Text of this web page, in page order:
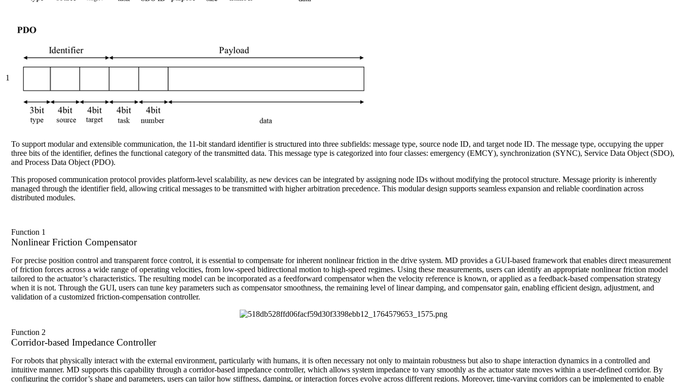
1
To support modular and extensible communication, the 11-bit standard identifier is structured into three subfields: message type, source node ID, and target node ID. The message type, occupying the upper
three bits of the identifier, defines the functional category of the transmitted data. This message type is categorized into four classes: emergency (EMCY), synchronization (SYNC), Service Data Object (SDO),
and Process Data Object (PDO).
This proposed communication protocol provides platform-level scalability, as new devices can be integrated by assigning node IDs without modifying the protocol structure. Message priority is inherently
managed through the identifier field, allowing critical messages to be transmitted with higher arbitration precedence. This modular design supports seamless expansion and reliable coordination across
distributed modules.
Function 1
Nonlinear Friction Compensator
For precise position control and transparent force control, it is essential to compensate for inherent nonlinear friction in the drive system. MD provides a GUI-based framework that enables direct measurement
of friction forces across a wide range of operating velocities, from low-speed bidirectional motion to high-speed regimes. Using these measurements, users can identify an appropriate nonlinear friction model
tailored to the actuator’s characteristics. The resulting model can be incorporated as a feedforward compensator when the velocity reference is known, or applied as a feedback-based compensation strategy
when it is not. Through the GUI, users can tune key parameters such as compensator smoothness, the remaining level of linear damping, and compensator gain, enabling efficient design, adjustment, and
validation of a customized friction-compensation controller.
Function 2
Corridor-based Impedance Controller
For robots that physically interact with the external environment, particularly with humans, it is often necessary not only to maintain robustness but also to shape interaction dynamics in a controlled and
intuitive manner. MD supports this capability through a corridor-based impedance controller, which allows system impedance to vary smoothly as the actuator state moves within a user-defined corridor. By
configuring the corridor’s shape and parameters, users can tailor how stiffness, damping, or interaction forces evolve across different regions. Moreover, time-varying corridors can be implemented to enable